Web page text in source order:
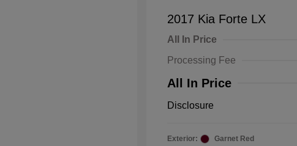
2017 Kia Forte LX
All In Price
Processing Fee
All In Price
Disclosure
Exterior:
Garnet Red